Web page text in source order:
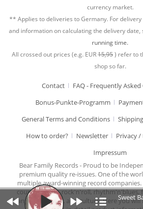
currency market.
** Applies to deliveries to Germany. For
and information on calculating the delivery date,
running time.
All crossed out prices (e.g. EUR15,95) refer to
shop so far.
Contact
FAQ - Frequently
Bonus-Punkte-Programm
General Terms and Conditions
How to order?
Newsletter
Privacy
Impressum
Bear Family Records - Proud to be
premium quality re-issues. One of the
multiple award-winning record
country music, rock'n'roll, rhythm'n'blues,
chansons, cabaret, and culture. Here you
Sweet